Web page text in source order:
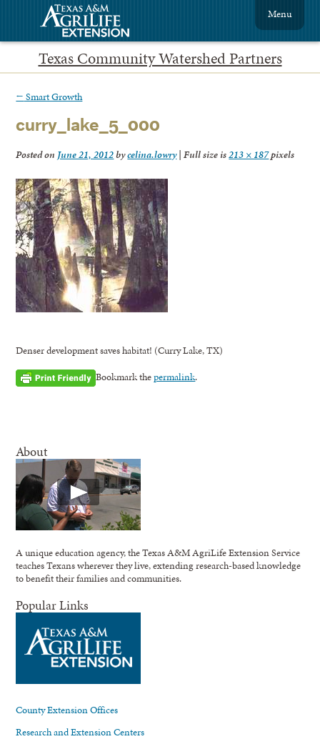
Texas Community Watershed Partners
Menu
← Smart Growth
curry_lake_5_000
Posted on June 21, 2012bycelina.lowry| Full size is213 × 187pixels
Denser development saves habitat! (Curry Lake, TX)
Bookmark thepermalink.
About
A unique education agency, the Texas A&M AgriLife Extension Service
teaches Texans wherever they live, extending research-based knowledge
to benefit their families and communities.
Popular Links
County Extension Offices
Research and Extension Centers